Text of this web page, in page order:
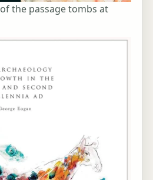
of the passage tombs at